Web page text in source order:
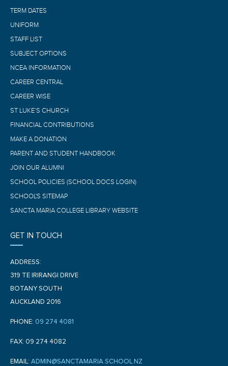
TERM DATES
UNIFORM
STAFF LIST
SUBJECT OPTIONS
NCEA INFORMATION
CAREER CENTRAL
CAREER WISE
ST LUKE’S CHURCH
FINANCIAL CONTRIBUTIONS
MAKE A DONATION
PARENT AND STUDENT HANDBOOK
JOIN OUR ALUMNI
SCHOOL POLICIES (SCHOOL DOCS LOGIN)
SCHOOL'S SITEMAP
SANCTA MARIA COLLEGE LIBRARY WEBSITE
GET IN TOUCH
ADDRESS:
319 TE IRIRANGI DRIVE
BOTANY SOUTH
AUCKLAND 2016
PHONE: 09 274 4081
FAX: 09 274 4082
EMAIL: ADMIN@SANCTAMARIA.SCHOOL.NZ